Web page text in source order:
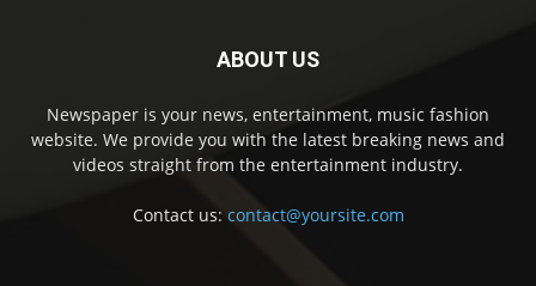
ABOUT US
Newspaper is your news, entertainment, music fashion
website. We provide you with the latest breaking news and
videos straight from the entertainment industry.
Contact us: contact@yoursite.com